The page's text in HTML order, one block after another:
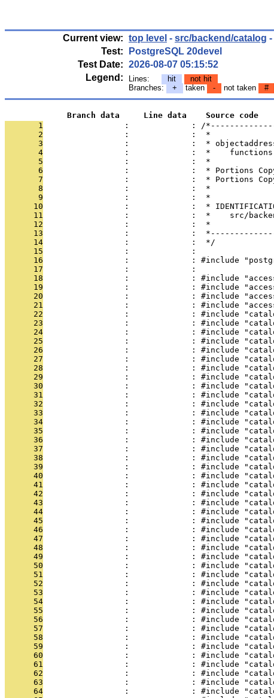
Current view: top level - src/backend/catalog
Test:
PostgreSQL 20devel
Test Date: 2026-08-07 05:15:52
Legend:
Lines: hit
not hit
Branches:
+ taken - not taken #
             Branch data     Line data    Source code
       1
:             : /
       2
                 :             :  *
       3
:             :  *
       4
:             :  *
       5
                 :             :  *
       6
:             :  * Portions
       7
:             :  * Portions
       8
                 :             :  *
       9
                 :             :  *
      10
:             :  *
      11
:             :  *    src/
      12
                 :             :  *
      13
:             :
      14
                 :             :  */
      15
                 :             :
      16
:             : #include
      17
                 :             :
      18
:             : #include
      19
:             : #include
      20
:             : #include
      21
:             : #include
      22
:             : #include
      23
:             : #include
      24
:             : #include
      25
:             : #include
      26
:             : #include
      27
:             : #include
      28
:             : #include
      29
:             : #include
      30
:             : #include
      31
:             : #include
      32
:             : #include
      33
:             : #include
      34
:             : #include
      35
:             : #include
      36
:             : #include
      37
:             : #include
      38
:             : #include
      39
:             : #include
      40
:             : #include
      41
:             : #include
      42
:             : #include
      43
:             : #include
      44
:             : #include
      45
:             : #include
      46
:             : #include
      47
:             : #include
      48
:             : #include
      49
:             : #include
      50
:             : #include
      51
:             : #include
      52
:             : #include
      53
:             : #include
      54
:             : #include
      55
:             : #include
      56
:             : #include
      57
:             : #include
      58
:             : #include
      59
:             : #include
      60
:             : #include
      61
:             : #include
      62
:             : #include
      63
:             : #include
      64
:             : #include